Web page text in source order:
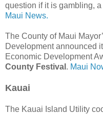
question if it is gambling,
Maui News.
The County of Maui
Development announced
Economic Development
County Festival . Maui
Kauai
The Kauai Island Utility